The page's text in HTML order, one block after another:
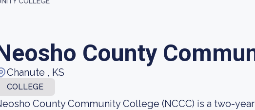
County
Chanute , KS
COLLEGE
County Community College (NCCC) is a two-